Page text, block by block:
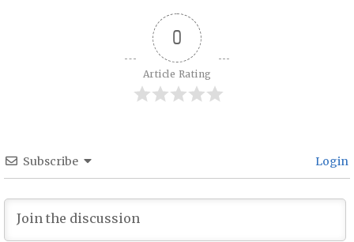
0
Article Rating
Subscribe Login